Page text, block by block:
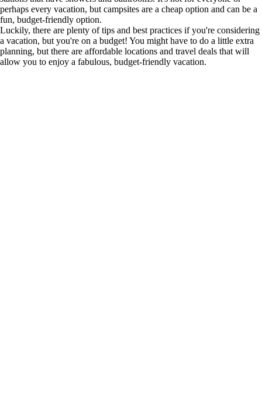
perhaps every vacation, but campsites are a cheap option and can be a
fun, budget-friendly option.
Luckily, there are plenty of tips and best practices if you're considering
a vacation, but you're on a budget! You might have to do a little extra
planning, but there are affordable locations and travel deals that will
allow you to enjoy a fabulous, budget-friendly vacation.